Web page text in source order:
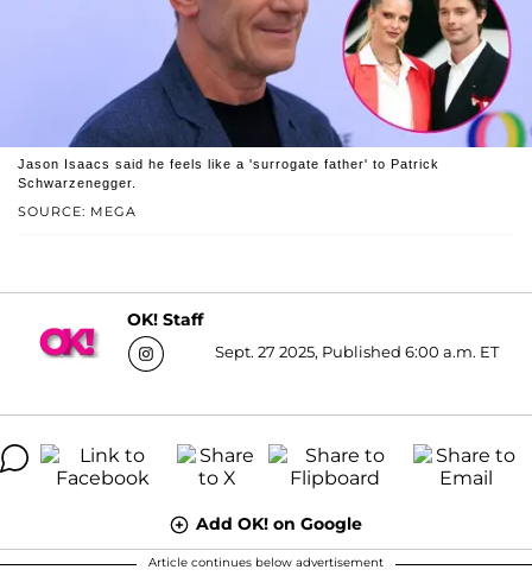
SOURCE: MEGA
Jason Isaacs said he feels like a 'surrogate father' to Patrick
Schwarzenegger.
OK! Staff
Sept. 27 2025, Published 6:00 a.m. ET
Add OK! on Google
Article continues below advertisement